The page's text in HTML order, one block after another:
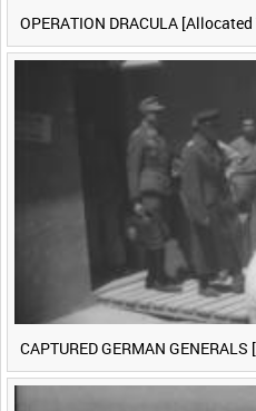
OPERATION DRACULA
CAPTURED GERMAN